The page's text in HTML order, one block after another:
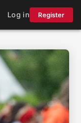
Log in Register